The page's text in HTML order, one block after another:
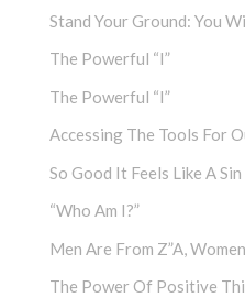
Stand Your Ground: You
The Powerful “I”
The Powerful “I”
Accessing The Tools For
So Good It Feels Like A Sin
“Who Am I?”
Men Are From Z”a,
The Power Of Positive